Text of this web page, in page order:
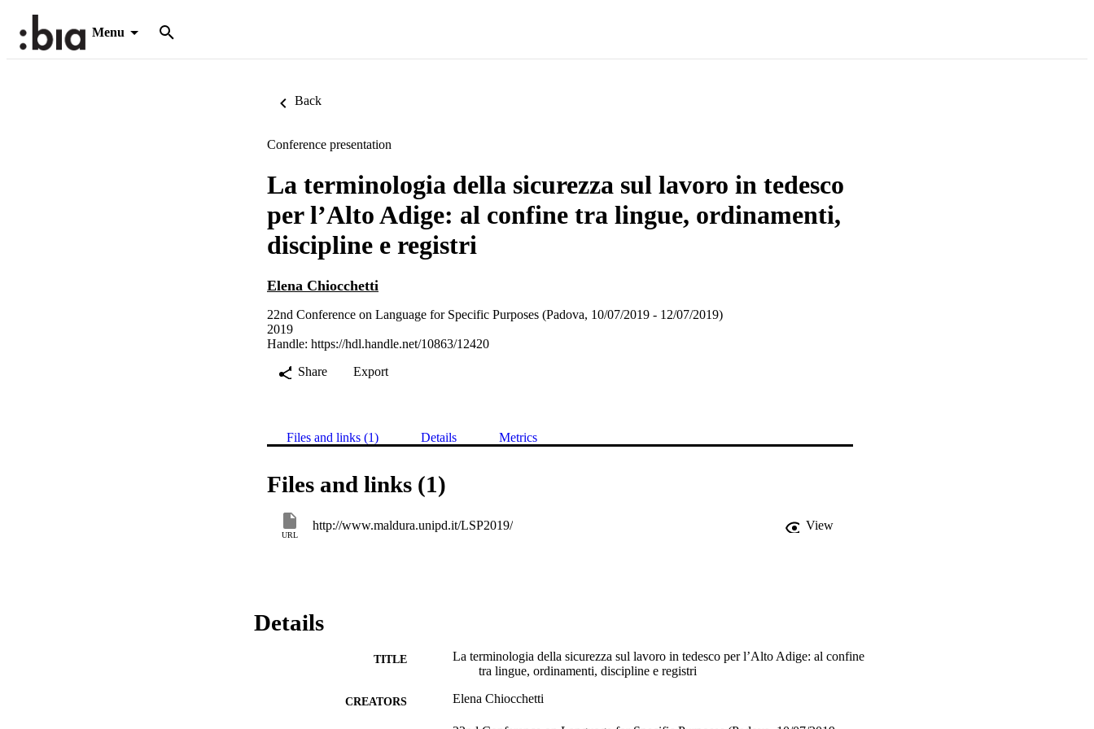
Menu
Back
Conference presentation
La terminologia della sicurezza sul lavoro in tedesco
per l’Alto Adige: al confine tra lingue, ordinamenti,
discipline e registri
Elena Chiocchetti
22nd Conference on Language for Specific Purposes (Padova, 10/07/2019 - 12/07/2019)
2019
Handle: https://hdl.handle.net/10863/12420
Share
Export
Files and links (1) Details Metrics
Files and links (1)
URL
http://www.maldura.unipd.it/LSP2019/ View
Details
TITLE
La terminologia della sicurezza sul lavoro in tedesco per l’Alto Adige: al confine
tra lingue, ordinamenti, discipline e registri
CREATORS Elena Chiocchetti